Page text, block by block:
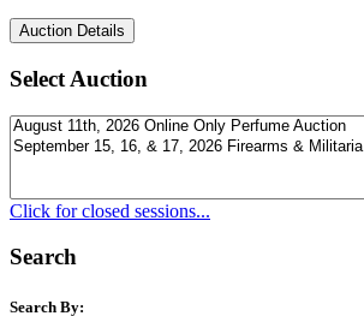
Select Auction
Click for closed sessions...
Search
Search By: